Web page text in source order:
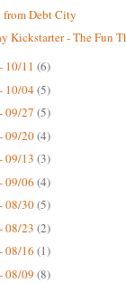
from Debt City
Kickstarter - The Fun
10/11 (6)
10/04(5)
09/27 (5)
09/20(4)
09/13 (3)
09/06 (4)
08/30(5)
08/23 (2)
08/16 (1)
08/09 (8)